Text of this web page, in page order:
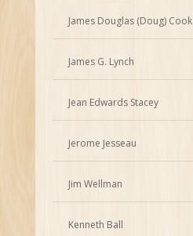
James Douglas (Doug) Cook
James G. Lynch
Jean Edwards Stacey
Jerome Jesseau
Jim Wellman
Kenneth Ball